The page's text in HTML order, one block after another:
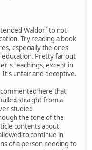
Waldorf to not
Try reading a book
especially the ones
education. Pretty far out
teachings, except in
unfair and deceptive.
here that
straight from a
studied
the tone of the
contents about
to continue in
of a person needing to